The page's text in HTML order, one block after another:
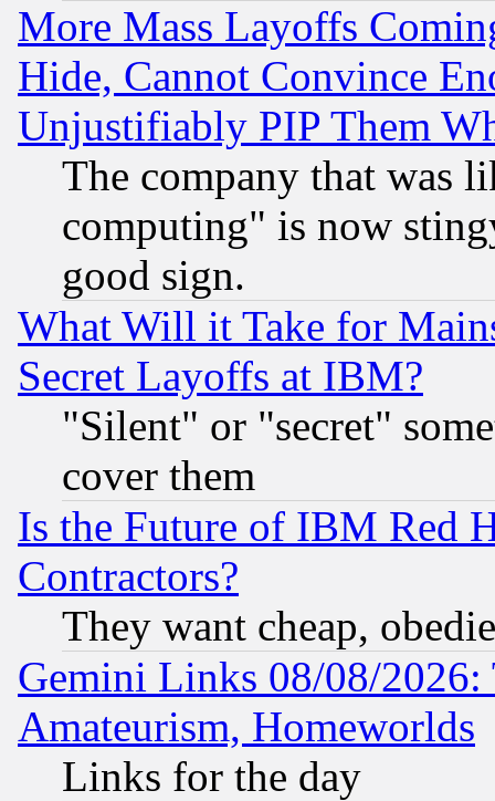
More Mass Layoffs
Hide, Cannot Convince
Unjustifiably PIP Them
The company that was
computing" is now
good sign.
What Will it Take for
Secret Layoffs at IBM?
"Silent" or "secret"
cover them
Is the Future of IBM Red
Contractors?
They want cheap,
Gemini Links 08/08/
Amateurism, Homeworlds
Links for the day